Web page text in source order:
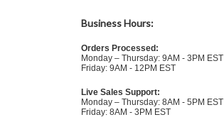
Business Hours:
Orders Processed:
Monday – Thursday: 9AM - 3PM EST
Friday: 9AM - 12PM EST
Live Sales Support:
Monday – Thursday: 8AM - 5PM EST
Friday: 8AM - 3PM EST